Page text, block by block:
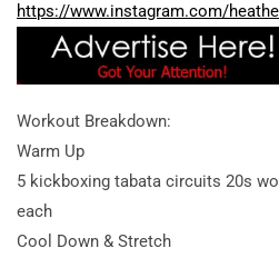
https://www.instagram.com/
Workout Breakdown:
Warm Up
5 kickboxing tabata circuits 20s
each
Cool Down & Stretch